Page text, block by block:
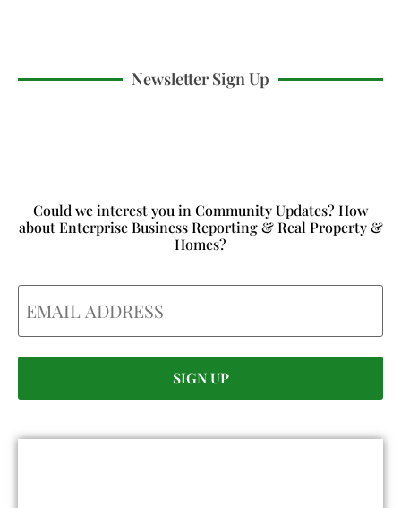
Newsletter Sign Up
Could we interest you in Community Updates? How
about Enterprise Business Reporting & Real Property &
Homes?
Email